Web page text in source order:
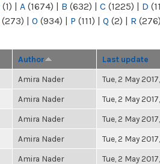
(1) | A (1674) | B (632) | C (1225) | D
(273) | O (934) | P (111) | Q (2) | R (276)
Author Last update
Amira Nader Tue, 2 May
Amira Nader Tue, 2 May
Amira Nader Tue, 2 May
Amira Nader Tue, 2 May
Amira Nader Tue, 2 May